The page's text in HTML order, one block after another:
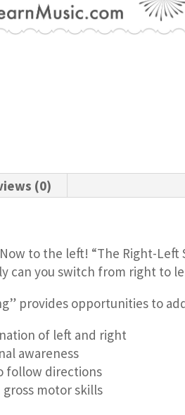
(0)
to the left! “The Right-
can you switch from right to
provides opportunities to
of left and right
awareness
follow directions
motor skills